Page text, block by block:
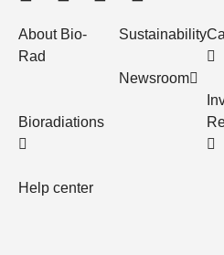
About Bio-
Rad
Bioradiations
Help center
Sustainability
Newsroom